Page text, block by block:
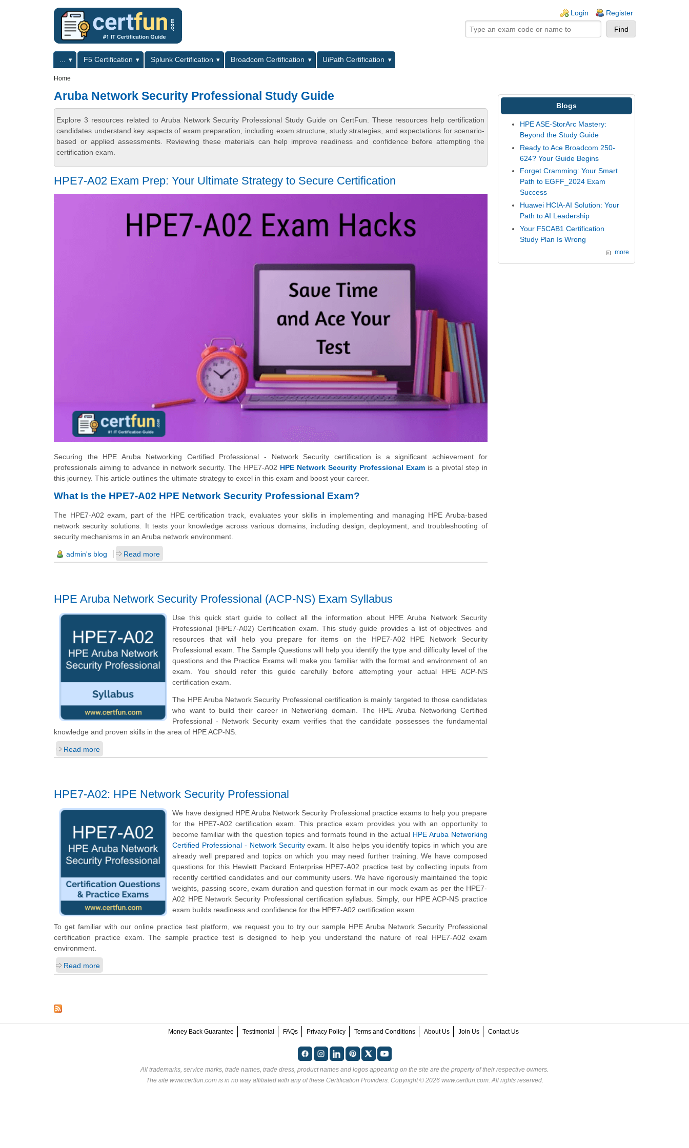
Login Register
Primary menuF5 Certification Splunk Certification Broadcom Certification
UiPath Certification
Home
Aruba Network Security Professional Study Guide
Explore 3 resources related to Aruba Network Security Professional Study Guide on CertFun. These resources help certification
candidates understand key aspects of exam preparation, including exam structure, study strategies, and expectations for scenario-
based or applied assessments. Reviewing these materials can help improve readiness and confidence before attempting the
certification exam.
HPE7-A02 Exam Prep: Your Ultimate Strategy to Secure Certification
Securing the HPE Aruba Networking Certified Professional - Network Security certification is a significant achievement for
professionals aiming to advance in network security. The HPE7-A02 HPE Network Security Professional Examis a pivotal step in
this journey. This article outlines the ultimate strategy to excel in this exam and boost your career.
What Is the HPE7-A02 HPE Network Security Professional Exam?
The HPE7-A02 exam, part of the HPE certification track, evaluates your skills in implementing and managing HPE Aruba-based
network security solutions. It tests your knowledge across various domains, including design, deployment, and troubleshooting of
security mechanisms in an Aruba network environment.
admin's blog Read more
HPE Aruba Network Security Professional (ACP-NS) Exam Syllabus
Use this quick start guide to collect all the information about HPE Aruba Network Security
Professional (HPE7-A02) Certification exam. This study guide provides a list of objectives and
resources that will help you prepare for items on the HPE7-A02 HPE Network Security
Professional exam. The Sample Questions will help you identify the type and difficulty level of the
questions and the Practice Exams will make you familiar with the format and environment of an
exam. You should refer this guide carefully before attempting your actual HPE ACP-NS
certification exam.
The HPE Aruba Network Security Professional certification is mainly targeted to those candidates
who want to build their career in Networking domain. The HPE Aruba Networking Certified
Professional - Network Security exam verifies that the candidate possesses the fundamental
knowledge and proven skills in the area of HPE ACP-NS.
Read more
HPE7-A02: HPE Network Security Professional
We have designed HPE Aruba Network Security Professional practice exams to help you prepare
for the HPE7-A02 certification exam. This practice exam provides you with an opportunity to
become familiar with the question topics and formats found in the actual HPE Aruba Networking
Certified Professional - Network Securityexam. It also helps you identify topics in which you are
already well prepared and topics on which you may need further training. We have composed
questions for this Hewlett Packard Enterprise HPE7-A02 practice test by collecting inputs from
recently certified candidates and our community users. We have rigorously maintained the topic
weights, passing score, exam duration and question format in our mock exam as per the HPE7-
A02 HPE Network Security Professional certification syllabus. Simply, our HPE ACP-NS practice
exam builds readiness and confidence for the HPE7-A02 certification exam.
To get familiar with our online practice test platform, we request you to try our sample HPE Aruba Network Security Professional
certification practice exam. The sample practice test is designed to help you understand the nature of real HPE7-A02 exam
environment.
Read more
Blogs
HPE ASE-StorArc Mastery:
Beyond the Study Guide
Ready to Ace Broadcom 250-
624? Your Guide Begins
Forget Cramming: Your Smart
Path to EGFF_2024 Exam
Success
Huawei HCIA-AI Solution: Your
Path to AI Leadership
Your F5CAB1 Certification
Study Plan Is Wrong
more
Money Back Guarantee Testimonial FAQs Privacy Policy Terms and Conditions About Us Join Us Contact Us
All trademarks, service marks, trade names, trade dress, product names and logos appearing on the site are the property of their respective owners.
The site www.certfun.com is in no way affiliated with any of these Certification Providers. Copyright © 2026 www.certfun.com. All rights reserved.